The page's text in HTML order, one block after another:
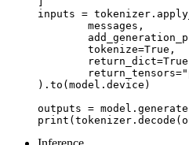
inputs =
).to(model.device)
outputs =